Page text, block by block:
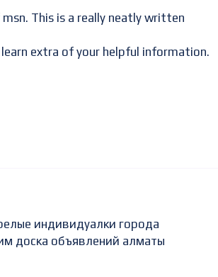
This is a really neatly written
extra of your helpful information.
индивидуалки города
доска объявлений алматы